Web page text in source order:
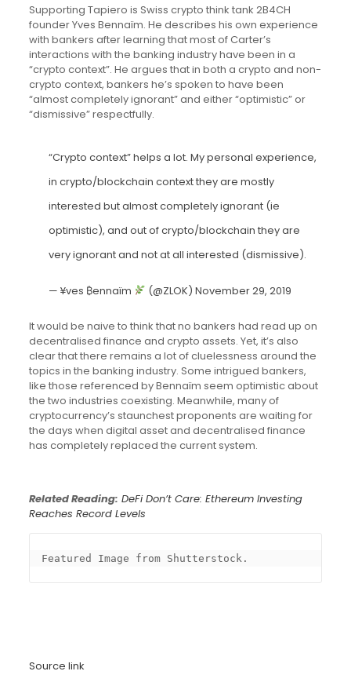
Supporting Tapiero is Swiss crypto think tank 2B4CH
founder Yves Bennaïm. He describes his own experience
with bankers after learning that most of Carter’s
interactions with the banking industry have been in a
“crypto context”. He argues that in both a crypto and non-
crypto context, bankers he’s spoken to have been
“almost completely ignorant” and either “optimistic” or
“dismissive” respectfully.
“Crypto context” helps a lot. My personal experience,
in crypto/blockchain context they are mostly
interested but almost completely ignorant (ie
optimistic), and out of crypto/blockchain they are
very ignorant and not at all interested (dismissive).
— ¥ves ₿ennaïm (@ZLOK) November 29, 2019
It would be naive to think that no bankers had read up on
decentralised finance and crypto assets. Yet, it’s also
clear that there remains a lot of cluelessness around the
topics in the banking industry. Some intrigued bankers,
like those referenced by Bennaïm seem optimistic about
the two industries coexisting. Meanwhile, many of
cryptocurrency’s staunchest proponents are waiting for
the days when digital asset and decentralised finance
has completely replaced the current system.
Related Reading: DeFi Don’t Care: Ethereum Investing
Reaches Record Levels
Featured Image from Shutterstock.
Source link